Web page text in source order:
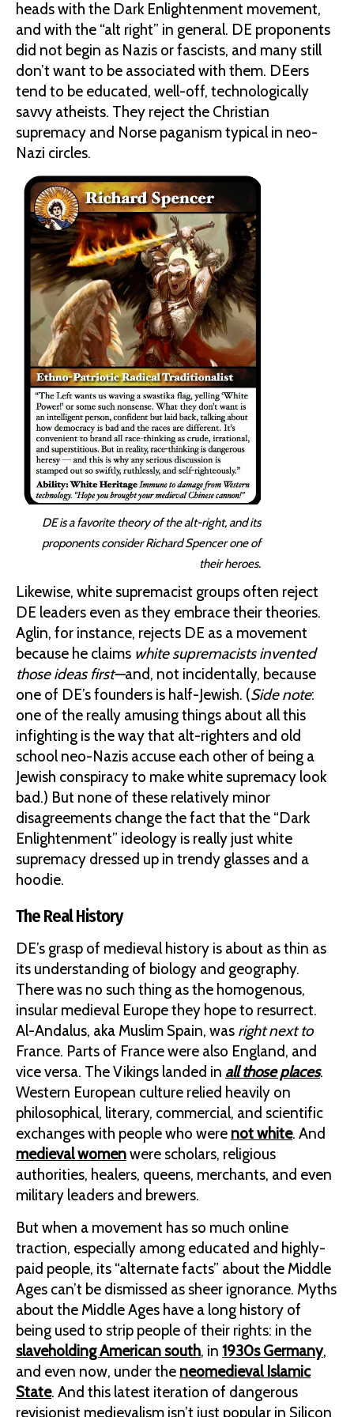
heads with the Dark Enlightenment movement,
and with the “alt right” in general. DE proponents
did not begin as Nazis or fascists, and many still
don’t want to be associated with them. DEers
tend to be educated, well-off, technologically
savvy atheists. They reject the Christian
supremacy and Norse paganism typical in neo-
Nazi circles.
DE is a favorite theory of the alt-right, and its
proponents consider Richard Spencer one of
their heroes.
Likewise, white supremacist groups often reject
DE leaders even as they embrace their theories.
Aglin, for instance, rejects DE as a movement
because he claims white supremacists invented
those ideas first—and, not incidentally, because
one of DE’s founders is half-Jewish. (Side note:
one of the really amusing things about all this
infighting is the way that alt-righters and old
school neo-Nazis accuse each other of being a
Jewish conspiracy to make white supremacy look
bad.) But none of these relatively minor
disagreements change the fact that the “Dark
Enlightenment” ideology is really just white
supremacy dressed up in trendy glasses and a
hoodie.
The Real History
DE’s grasp of medieval history is about as thin as
its understanding of biology and geography.
There was no such thing as the homogenous,
insular medieval Europe they hope to resurrect.
Al-Andalus, aka Muslim Spain, was right next to
France. Parts of France were also England, and
vice versa. The Vikings landed in all those places.
Western European culture relied heavily on
philosophical, literary, commercial, and scientific
exchanges with people who were not white. And
medieval womenwere scholars, religious
authorities, healers, queens, merchants, and even
military leaders and brewers.
But when a movement has so much online
traction, especially among educated and highly-
paid people, its “alternate facts” about the Middle
Ages can’t be dismissed as sheer ignorance. Myths
about the Middle Ages have a long history of
being used to strip people of their rights: in the
slaveholding American south, in 1930s Germany,
and even now, under the neomedieval Islamic
State. And this latest iteration of dangerous
revisionist medievalism isn’t just popular in Silicon